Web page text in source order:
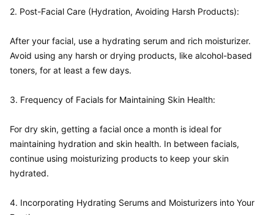
2. Post-Facial Care (Hydration, Avoiding Harsh Products):
After your facial, use a hydrating serum and rich moisturizer.
Avoid using any harsh or drying products, like alcohol-based
toners, for at least a few days.
3. Frequency of Facials for Maintaining Skin Health:
For dry skin, getting a facial once a month is ideal for
maintaining hydration and skin health. In between facials,
continue using moisturizing products to keep your skin
hydrated.
4. Incorporating Hydrating Serums and Moisturizers into Your